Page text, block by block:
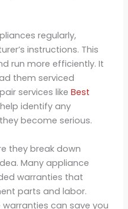
regularly,
instructions. This
run more efficiently. It
them serviced
services like Best
identify any
become serious.
they break down
Many appliance
warranties that
parts and labor.
can save you